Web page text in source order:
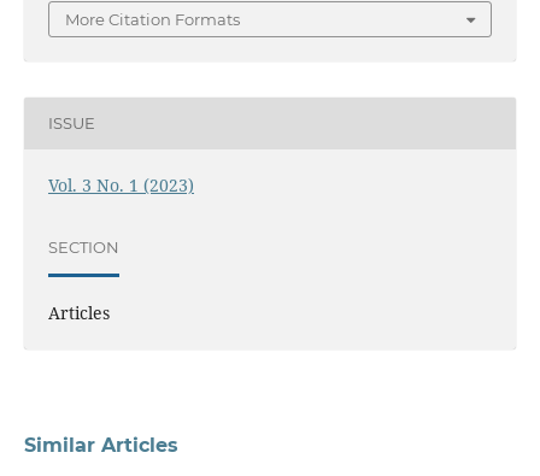
More Citation Formats
ISSUE
Vol. 3 No. 1 (2023)
SECTION
Articles
Similar Articles